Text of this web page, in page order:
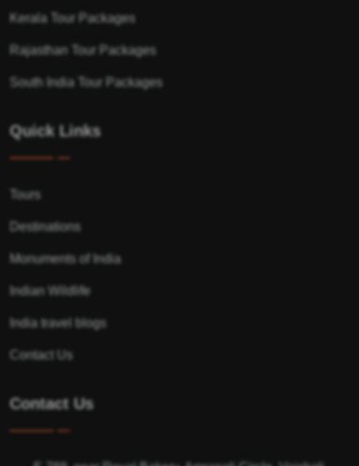
Kerala Tour Packages
Rajasthan Tour Packages
South India Tour Packages
Quick Links
Tours
Destinations
Monuments of India
Indian Wildlife
India travel blogs
Contact Us
Contact Us